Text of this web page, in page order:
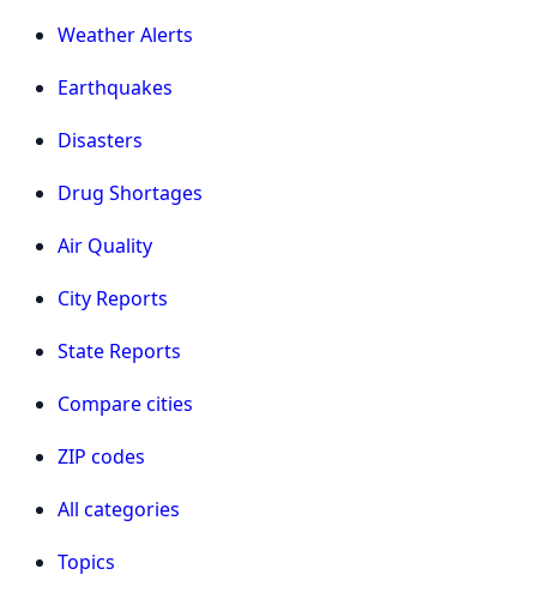
Weather Alerts
Earthquakes
Disasters
Drug Shortages
Air Quality
City Reports
State Reports
Compare cities
ZIP codes
All categories
Topics